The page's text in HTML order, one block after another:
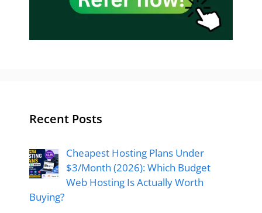
Recent Posts
Cheapest Hosting Plans Under
$3/Month (2026): Which Budget
Web Hosting Is Actually Worth
Buying?